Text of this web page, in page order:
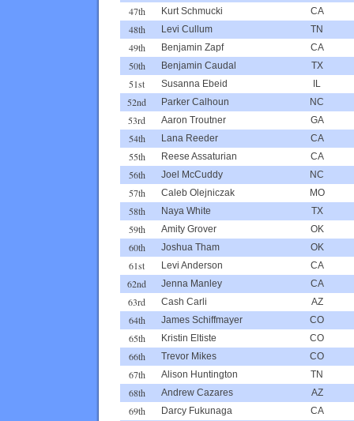
47th Kurt Schmucki CA
48th Levi Cullum TN
49th Benjamin Zapf CA
50th Benjamin Caudal TX
51st Susanna Ebeid IL
52nd Parker Calhoun NC
53rd Aaron Troutner GA
54th Lana Reeder CA
55th Reese Assaturian CA
56th Joel McCuddy NC
57th Caleb Olejniczak MO
58th Naya White TX
59th Amity Grover OK
60th Joshua Tham OK
61st Levi Anderson CA
62nd Jenna Manley CA
63rd Cash Carli AZ
64th James Schiffmayer CO
65th Kristin Eltiste CO
66th Trevor Mikes CO
67th Alison Huntington TN
68th Andrew Cazares AZ
69th Darcy Fukunaga CA